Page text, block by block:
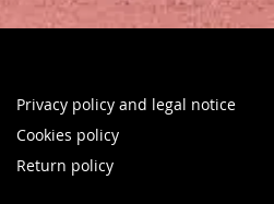
Privacy policy and legal notice
Cookies policy
Return policy